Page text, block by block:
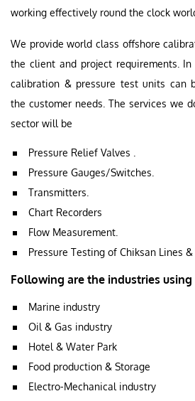
working effectively round the clock
We provide world class offshore
the client and project requirements.
calibration & pressure test units can
the customer needs. The services we
sector will be
Pressure Relief Valves .
Pressure Gauges/Switches.
Transmitters.
Chart Recorders
Flow Measurement.
Pressure Testing of Chiksan Lines &
Following are the industries
Marine industry
Oil & Gas industry
Hotel & Water Park
Food production & Storage
Electro-Mechanical industry